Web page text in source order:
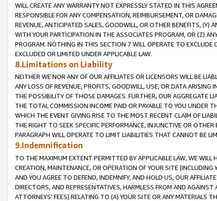
WILL CREATE ANY WARRANTY NOT EXPRESSLY STATED IN THIS
RESPONSIBLE FOR ANY COMPENSATION, REIMBURSEMENT, OR
REVENUE, ANTICIPATED SALES, GOODWILL, OR OTHER BENEFITS,
WITH YOUR PARTICIPATION IN THE ASSOCIATES PROGRAM, OR (Z)
PROGRAM. NOTHING IN THIS SECTION 7 WILL OPERATE TO
EXCLUDED OR LIMITED UNDER APPLICABLE LAW.
8.Limitations on Liability
NEITHER WE NOR ANY OF OUR AFFILIATES OR LICENSORS WILL BE
ANY LOSS OF REVENUE, PROFITS, GOODWILL, USE, OR DATA ARISING
THE POSSIBILITY OF THOSE DAMAGES. FURTHER, OUR AGGREGATE
THE TOTAL COMMISSION INCOME PAID OR PAYABLE TO YOU UNDER
WHICH THE EVENT GIVING RISE TO THE MOST RECENT CLAIM OF
THE RIGHT TO SEEK SPECIFIC PERFORMANCE, INJUNCTIVE OR
PARAGRAPH WILL OPERATE TO LIMIT LIABILITIES THAT CANNOT BE
9.Indemnification
TO THE MAXIMUM EXTENT PERMITTED BY APPLICABLE LAW, WE WILL
CREATION, MAINTENANCE, OR OPERATION OF YOUR SITE (INCLUDING
AND YOU AGREE TO DEFEND, INDEMNIFY, AND HOLD US, OUR
DIRECTORS, AND REPRESENTATIVES, HARMLESS FROM AND
ATTORNEYS' FEES) RELATING TO (A) YOUR SITE OR ANY MATERIALS